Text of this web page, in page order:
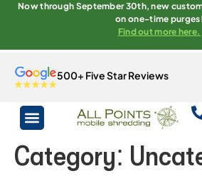
Now through September 30th, new
on one-time purges!
Find out more here.
500+ Five Star Reviews
Category: